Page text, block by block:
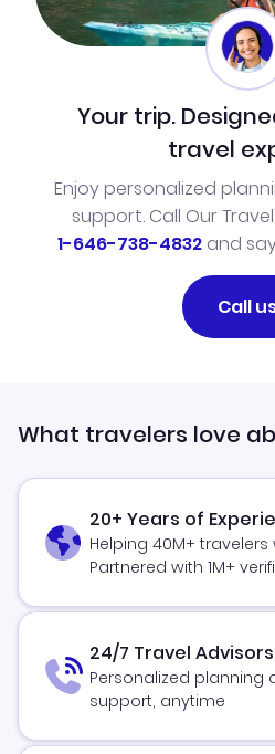
Your trip.
travel
Enjoy personalized
support. Call Our
1-646-738-4832and
Call
What travelers love
20+ Years of
Helping 40M+
Partnered with 1M+
24/7 Travel Advisors
Personalized planning
support, anytime